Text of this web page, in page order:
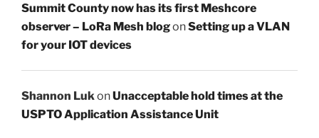
Summit County now has its first Meshcore
observer – LoRa Mesh blogonSetting up a VLAN
for your IOT devices
Shannon Luk onUnacceptable hold times at the
USPTO Application Assistance Unit